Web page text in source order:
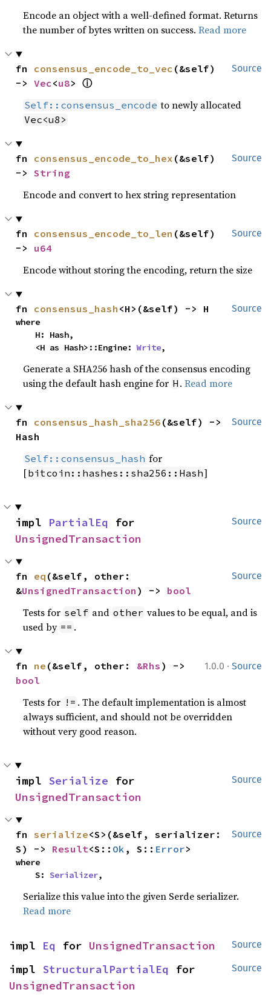
Encode an object with a well-defined format. Returns
the number of bytes written on success.Read more
Source
fn consensus_encode_to_vec (&self)
-> Vec<u8> ⓘ
Self::consensus_encode to newly allocated
Vec<u8>
Source
fn consensus_encode_to_hex (&self)
-> String
Encode and convert to hex string representation
Source
fn consensus_encode_to_len (&self)
-> u64
Encode without storing the encoding, return the size
Source
fn consensus_hash <H>(&self) -> H
where
    <H as Hash>::Engine:
Write,
Generate a SHA256 hash of the consensus encoding
using the default hash engine for H .Read more
Source
fn consensus_hash_sha256 (&self) ->
Hash
Self::consensus_hash for
[bitcoin::hashes::sha256::Hash]
Source
impl PartialEq
UnsignedTransaction
Source
fn eq (&self, other:
&UnsignedTransaction ) -> bool
Tests for self and other values to be equal, and is
used by == .
1.0.0 · Source
fn ne (&self, other: &Rhs
bool
Tests for != . The default implementation is almost
always sufficient, and should not be overridden
without very good reason.
Source
impl Serialize
UnsignedTransaction
Source
fn serialize<S>(&self, serializer:
S) -> Result<S:: Ok , S:: Error>
where
    S:
Serializer,
Serialize this value into the given Serde serializer.
Read more
Source
impl Eq for UnsignedTransaction
Source
impl StructuralPartialEq
UnsignedTransaction